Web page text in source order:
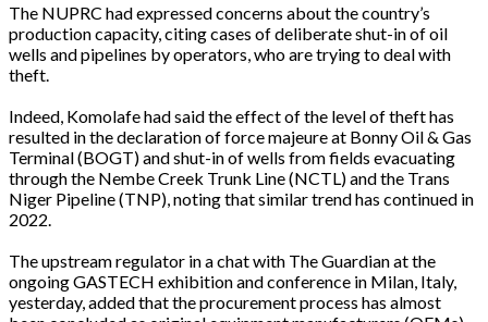
The NUPRC had expressed concerns about the country’s
production capacity, citing cases of deliberate shut-in of oil
wells and pipelines by operators, who are trying to deal with
theft.
Indeed, Komolafe had said the effect of the level of theft has
resulted in the declaration of force majeure at Bonny Oil & Gas
Terminal (BOGT) and shut-in of wells from fields evacuating
through the Nembe Creek Trunk Line (NCTL) and the Trans
Niger Pipeline (TNP), noting that similar trend has continued in
2022.
The upstream regulator in a chat with The Guardian at the
ongoing GASTECH exhibition and conference in Milan, Italy,
yesterday, added that the procurement process has almost